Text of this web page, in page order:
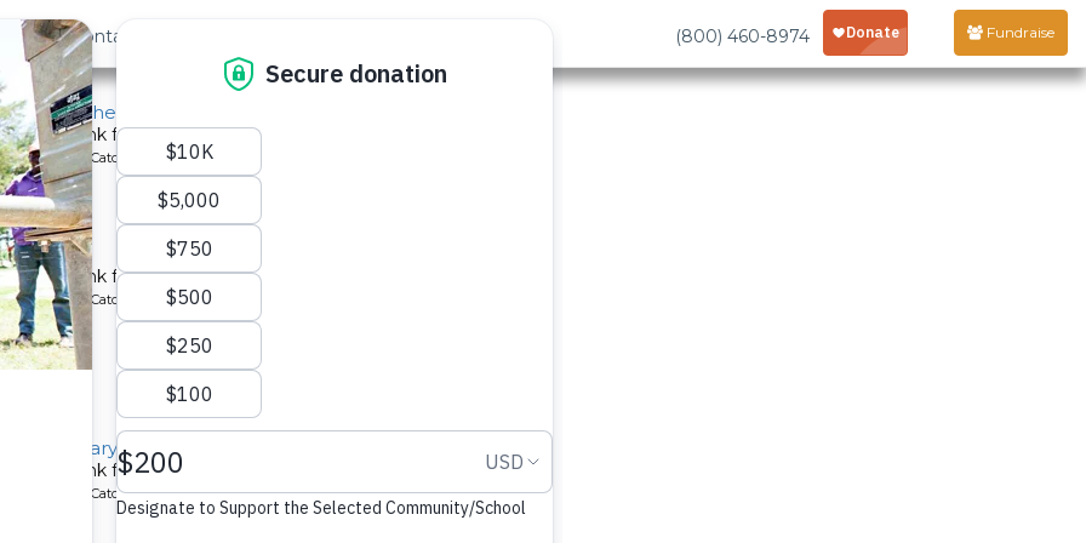
Us Contact (800) 460-8974 Fundraise
»
for the Deaf
tank for a school in Kenya.
Rainwater Catchment
tank for a school in Kenya.
Rainwater Catchment
Primary School
tank for a school in Kenya.
Rainwater Catchment